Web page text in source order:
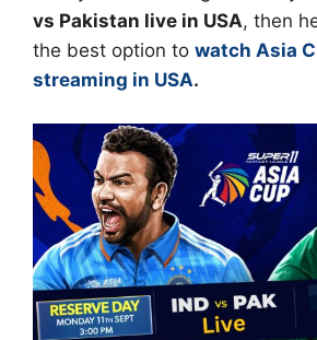
vs Pakistan live in USA, then
the best option to watch Asia
streaming in USA.